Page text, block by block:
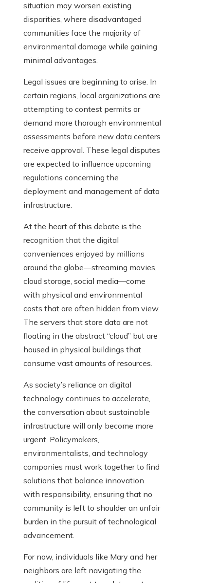
situation may worsen existing
disparities, where disadvantaged
communities face the majority of
environmental damage while gaining
minimal advantages.
Legal issues are beginning to arise. In
certain regions, local organizations are
attempting to contest permits or
demand more thorough environmental
assessments before new data centers
receive approval. These legal disputes
are expected to influence upcoming
regulations concerning the
deployment and management of data
infrastructure.
At the heart of this debate is the
recognition that the digital
conveniences enjoyed by millions
around the globe—streaming movies,
cloud storage, social media—come
with physical and environmental
costs that are often hidden from view.
The servers that store data are not
floating in the abstract “cloud” but are
housed in physical buildings that
consume vast amounts of resources.
As society’s reliance on digital
technology continues to accelerate,
the conversation about sustainable
infrastructure will only become more
urgent. Policymakers,
environmentalists, and technology
companies must work together to find
solutions that balance innovation
with responsibility, ensuring that no
community is left to shoulder an unfair
burden in the pursuit of technological
advancement.
For now, individuals like Mary and her
neighbors are left navigating the